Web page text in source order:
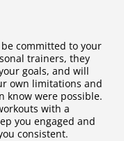
committed to your
trainers, they
goals, and will
own limitations and
know were possible.
with a
you engaged and
consistent.